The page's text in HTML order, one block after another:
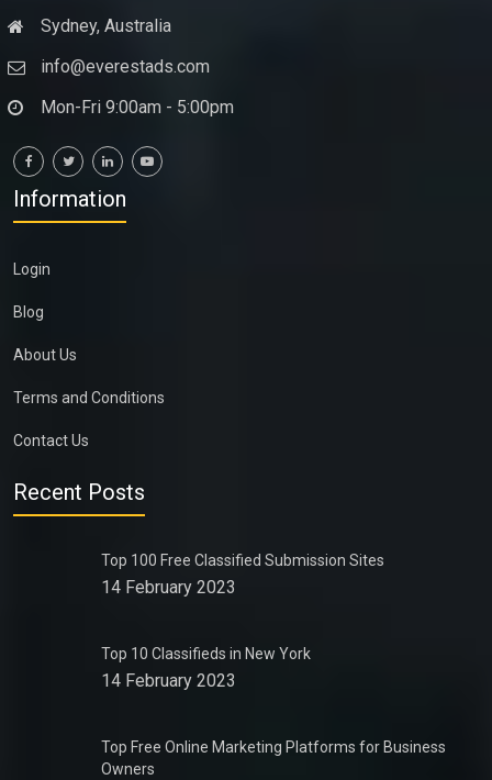
Sydney, Australia
info@everestads.com
Mon-Fri 9:00am - 5:00pm
Information
Login
Blog
About Us
Terms and Conditions
Contact Us
Recent Posts
Top 100 Free Classified Submission Sites
14 February 2023
Top 10 Classifieds in New York
14 February 2023
Top Free Online Marketing Platforms for Business
Owners